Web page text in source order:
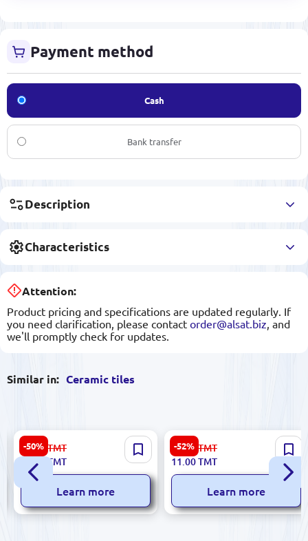
Payment method
Cash
Bank transfer
Description
Characteristics
Attention:
Product pricing and specifications are updated regularly. If
you need clarification, please contact order@alsat.biz , and
we'll promptly check for updates.
Similar in: Ceramic tiles
-50%
Sinfonia 8435020000023 |
Ceramic Tile 3x25 cm Viena
Marfil
34.00 TMT
17.00
TMT
Learn more
-52%
Futura 5900499028477 |
Ceramic Tile 5.7x30 cm
FloresyGa Series
23.00 TMT
11.00TMT
Learn more